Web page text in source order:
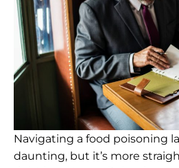
Navigating a food poisoning
daunting, but it’s more